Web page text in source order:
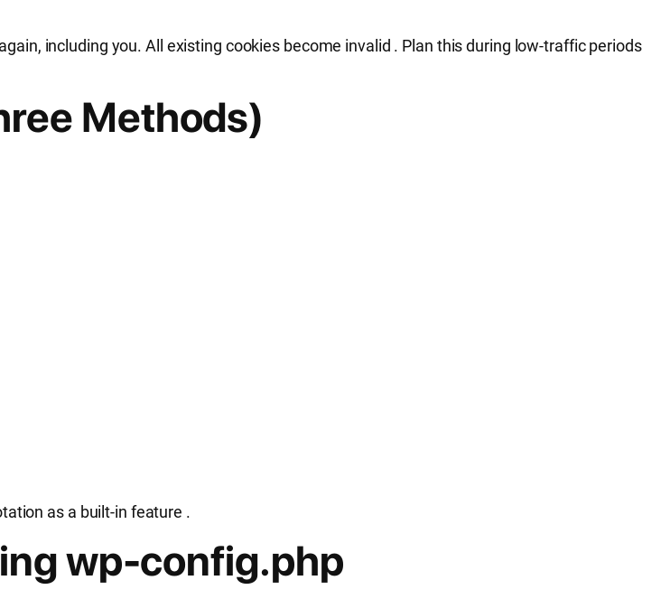
including you. All existing cookies become invalid . Plan this during low-traffic periods
Methods)
as a built-in feature .
wp-config.php